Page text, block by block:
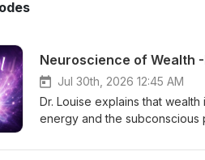
Neuroscience of Wealth
Jul 30th, 2026 12:45 AM
Dr. Louise explains that
energy and the subconscious
experiences and childhood